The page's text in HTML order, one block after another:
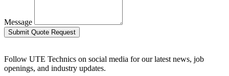
Message
Submit Quote Request
Follow UTE Technics on social media for our latest news, job
openings, and industry updates.